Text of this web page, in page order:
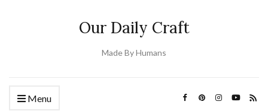
Our Daily Craft
Made By Humans
Menu